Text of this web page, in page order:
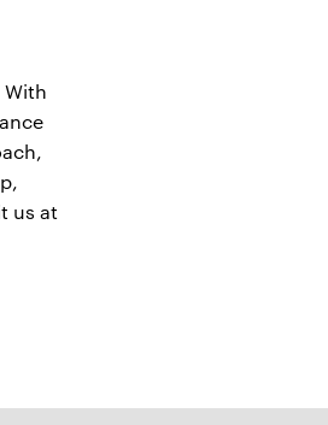
With
us at